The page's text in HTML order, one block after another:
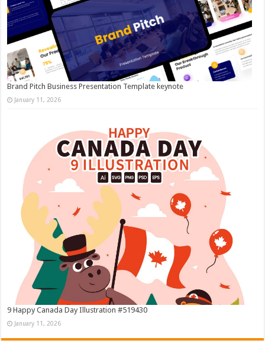
Brand Pitch Business Presentation Template keynote
January 11, 2026
9 Happy Canada Day Illustration #519430
January 11, 2026